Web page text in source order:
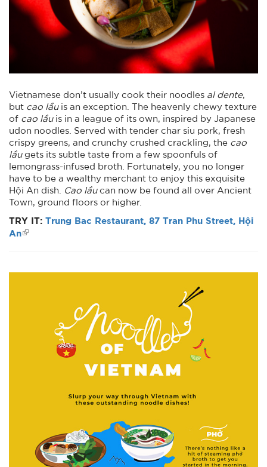
Vietnamese don’t usually cook their noodles al dente,
but cao lầu is an exception. The heavenly chewy texture
of cao lầuis in a league of its own, inspired by Japanese
udon noodles. Served with tender char siu pork, fresh
crispy greens, and crunchy crushed crackling, the cao
lầugets its subtle taste from a few spoonfuls of
lemongrass-infused broth. Fortunately, you no longer
have to be a wealthy merchant to enjoy this exquisite
Hội An dish.
Cao lầucan now be found all over Ancient
Town, ground floors or higher.
TRY IT: Trung Bac Restaurant, 87 Tran Phu Street, Hội
An